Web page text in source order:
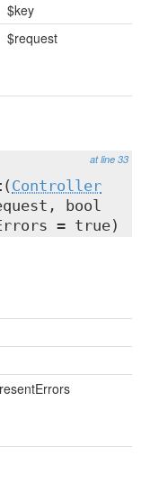
$key
$request
at line 33
( Controller
bool
= true)